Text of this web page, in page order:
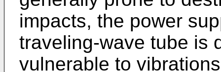
impacts, the power
traveling-wave tube is
vulnerable to